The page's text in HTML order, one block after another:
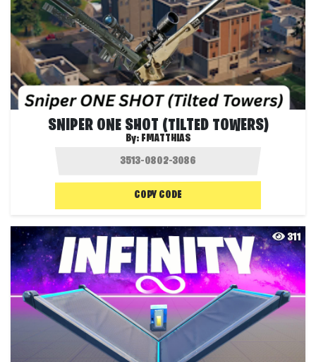
SNIPER ONE SHOT (TILTED TOWERS)
By: FMATTHIAS
COPY CODE
311